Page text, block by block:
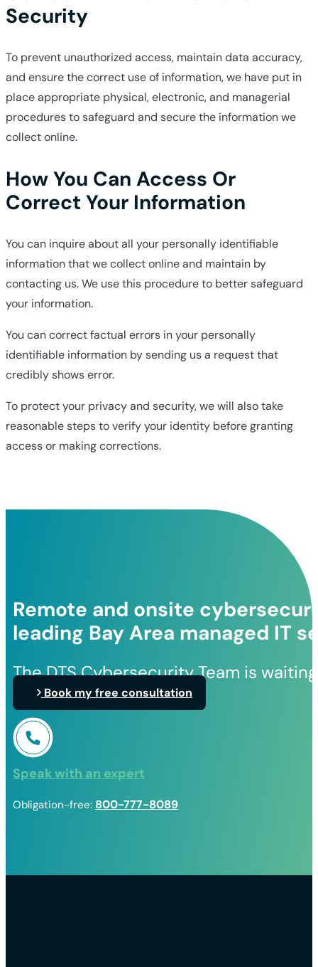
Security
To prevent unauthorized access, maintain data accuracy,
and ensure the correct use of information, we have put in
place appropriate physical, electronic, and managerial
procedures to safeguard and secure the information we
collect online.
How You Can Access Or
Correct Your Information
You can inquire about all your personally identifiable
information that we collect online and maintain by
contacting us. We use this procedure to better safeguard
your information.
You can correct factual errors in your personally
identifiable information by sending us a request that
credibly shows error.
To protect your privacy and security, we will also take
reasonable steps to verify your identity before granting
access or making corrections.
Remote and onsite
leading Bay Area managed IT
The DTS Cybersecurity Team is
Book my free consultation
Speak with an expert
Obligation-free: 800-777-8089